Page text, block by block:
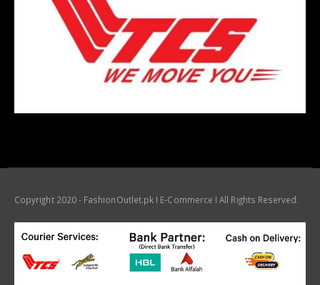
Copyright 2020 - FashionOutlet.pk I E-Commerce I All Rights Reserved.